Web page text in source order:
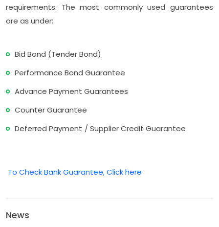
requirements. The most commonly used guarantees
are as under:
Bid Bond (Tender Bond)
Performance Bond Guarantee
Advance Payment Guarantees
Counter Guarantee
Deferred Payment / Supplier Credit Guarantee
To Check Bank Guarantee, Click here
News